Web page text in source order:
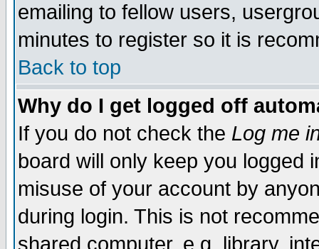
emailing to fellow users,
minutes to register so it is
Back to top
Why do I get logged off
If you do not check the Log me
board will only keep you logged
misuse of your account by
during login. This is not
shared computer, e.g. library,